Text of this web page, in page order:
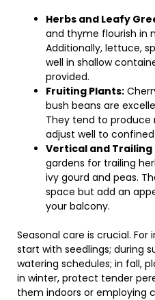
Herbs and Leafy
and thyme flourish in
Additionally, lettuce,
well in shallow
provided.
Fruiting Plants:
bush beans are
They tend to produce
adjust well to
Vertical and Trailing
gardens for trailing
ivy gourd and peas.
space but add an
your balcony.
Seasonal care is crucial. For
start with seedlings; during
watering schedules; in fall,
in winter, protect tender
them indoors or employing